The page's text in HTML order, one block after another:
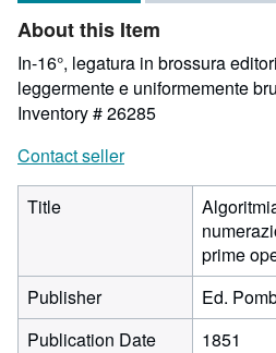
About this Item
In-16°, legatura in brossura
leggermente e uniformemente
Inventory # 26285
Contact seller
Title
prime
Publisher
Ed.
Publication Date
1851